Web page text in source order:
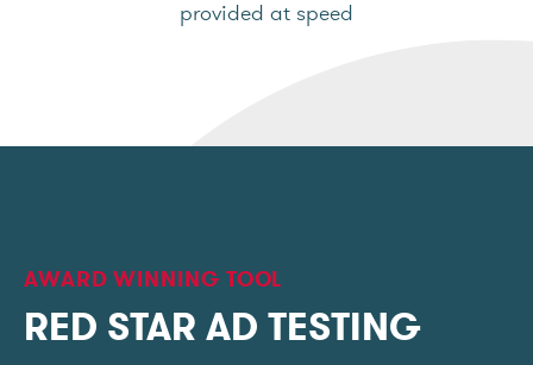
provided at speed
AWARD WINNING TOOL
RED STAR AD TESTING